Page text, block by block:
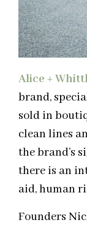
Alice +
brand,
sold in
clean lines
the brand’s
there is an
aid, human
Founders